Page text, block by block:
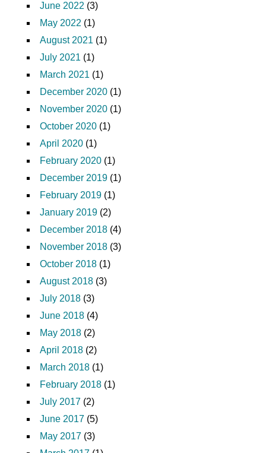
June 2022 (3)
May 2022 (1)
August 2021 (1)
July 2021 (1)
March 2021 (1)
December 2020 (1)
November 2020 (1)
October 2020 (1)
April 2020 (1)
February 2020 (1)
December 2019 (1)
February 2019 (1)
January 2019 (2)
December 2018 (4)
November 2018 (3)
October 2018 (1)
August 2018 (3)
July 2018 (3)
June 2018 (4)
May 2018 (2)
April 2018 (2)
March 2018 (1)
February 2018 (1)
July 2017 (2)
June 2017 (5)
May 2017 (3)